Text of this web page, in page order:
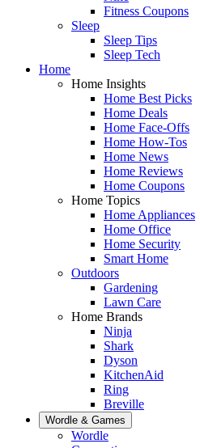
Fitness Coupons
Sleep
Sleep Tips
Sleep Tech
Home
Home Insights
Home Best Picks
Home Deals
Home Face-Offs
Home How-Tos
Home News
Home Reviews
Home Coupons
Home Topics
Home Appliances
Home Office
Home Security
Smart Home
Outdoors
Gardening
Lawn Care
Home Brands
Ninja
Shark
Dyson
KitchenAid
Ring
Breville
Wordle & Games
Wordle